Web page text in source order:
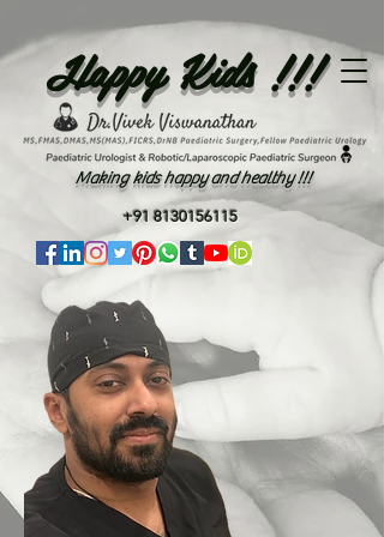
Making kids happy and healthy !!!
Happy Kids !!!
+91 8130156115